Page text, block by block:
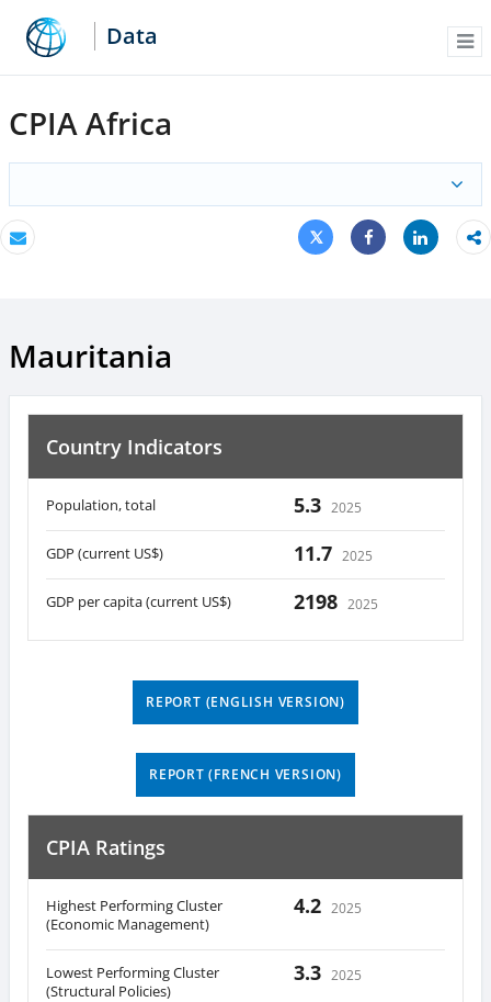
Data
CPIA Africa
Email
Tweet
Share
Share
Mauritania
Country Indicators
Population, total 5.3 2025
GDP (current US$) 11.7 2025
GDP per capita (current US$) 2198 2025
REPORT (ENGLISH VERSION)
REPORT (FRENCH VERSION)
CPIA Ratings
Highest Performing Cluster
(Economic Management)
4.2 2025
Lowest Performing Cluster
(Structural Policies)
3.3 2025